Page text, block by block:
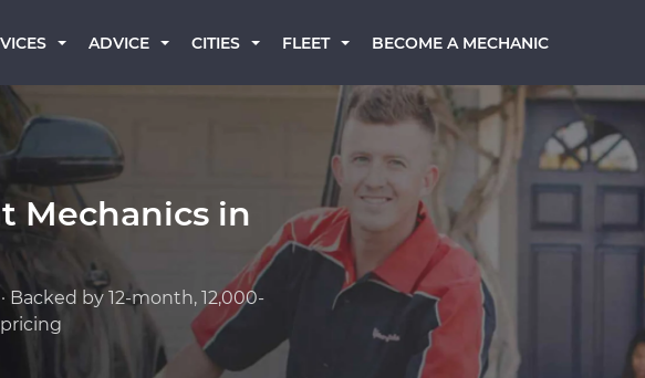
ADVICE CITIES FLEET BECOME A MECHANIC
Mechanics in
by 12-month, 12,000-